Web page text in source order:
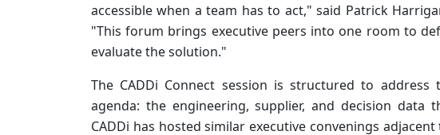
accessible when a team has to act," said Patrick
"This forum brings executive peers into one room to
evaluate the solution."
The CADDi Connect session is structured to
agenda: the engineering, supplier, and decision data
CADDi has hosted similar executive convenings